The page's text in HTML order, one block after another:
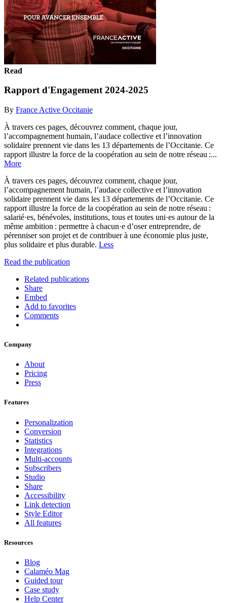
Read
Rapport d'Engagement 2024-2025
By France Active Occitanie
À travers ces pages, découvrez comment, chaque jour,
l’accompagnement humain, l’audace collective et l’innovation
solidaire prennent vie dans les 13 départements de l’Occitanie. Ce
rapport illustre la force de la coopération au sein de notre réseau :...
More
À travers ces pages, découvrez comment, chaque jour,
l’accompagnement humain, l’audace collective et l’innovation
solidaire prennent vie dans les 13 départements de l’Occitanie. Ce
rapport illustre la force de la coopération au sein de notre réseau :
salarié·es, bénévoles, institutions, tous et toutes uni·es autour de la
même ambition : permettre à chacun·e d’oser entreprendre, de
pérenniser son projet et de contribuer à une économie plus juste,
plus solidaire et plus durable. Less
Read the publication
Related publications
Share
Embed
Add to favorites
Comments
Company
About
Pricing
Press
Features
Personalization
Conversion
Statistics
Integrations
Multi-accounts
Subscribers
Studio
Share
Accessibility
Link detection
Style Editor
All features
Resources
Blog
Calaméo Mag
Guided tour
Case study
Help Center